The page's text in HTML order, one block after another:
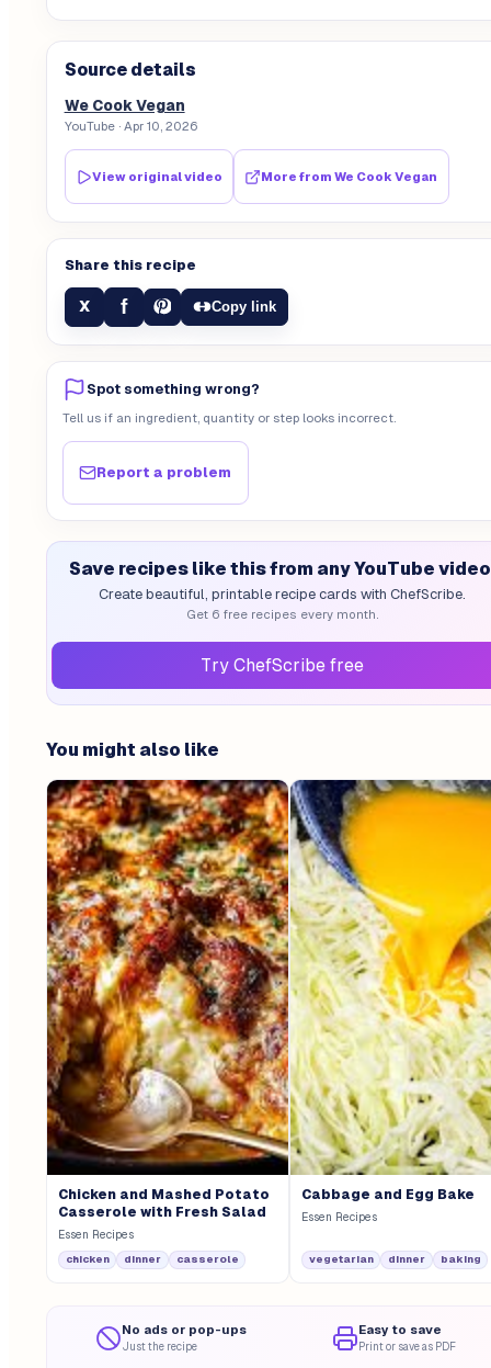
Source details
We Cook Vegan
YouTube· Apr 10, 2026
View original video More fromWe Cook Vegan
Share this recipe
X f Copy link
Spot something wrong?
Tell us if an ingredient, quantity or step looks incorrect.
Report a problem
Save recipes like this from any YouTube video
Create beautiful, printable recipe cards with ChefScribe.
Get 6 free recipes every month.
Try ChefScribe free
You might also like
Chicken and Mashed Potato
Casserole with Fresh Salad
Essen Recipes
chicken dinner casserole
Cabbage and Egg Bake
Essen Recipes
vegetarian dinner baking
No ads or pop-ups
Just the recipe
Easy to save
Print or save as PDF